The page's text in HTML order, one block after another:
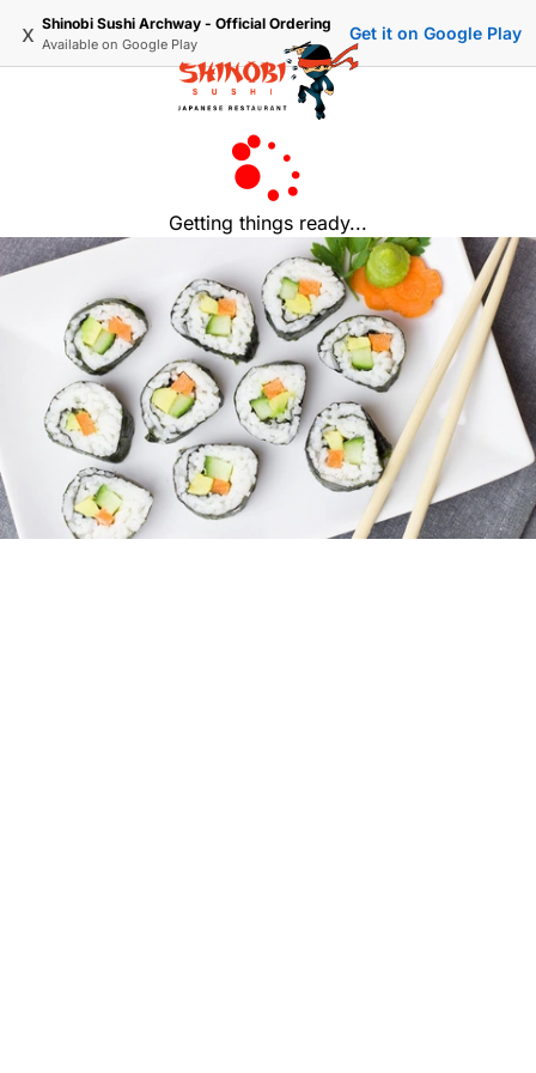
x Shinobi Sushi Archway - Official Ordering
Available on Google Play
Get it on Google Play
Getting things ready...